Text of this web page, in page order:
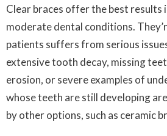
Clear braces offer the best results
moderate dental conditions.
patients suffers from serious
extensive tooth decay, missing
erosion, or severe examples of
whose teeth are still developing
by other options, such as ceramic